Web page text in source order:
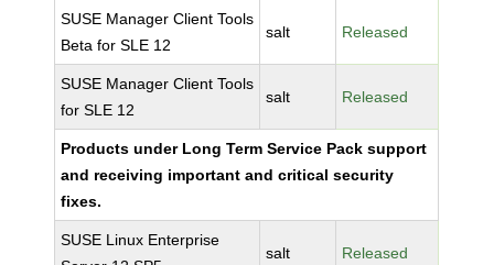
SUSE Manager Client Tools
Beta for SLE 12
salt Released
SUSE Manager Client Tools
for SLE 12
salt Released
Products under Long Term Service Pack support
and receiving important and critical security
fixes.
SUSE Linux Enterprise
salt Released